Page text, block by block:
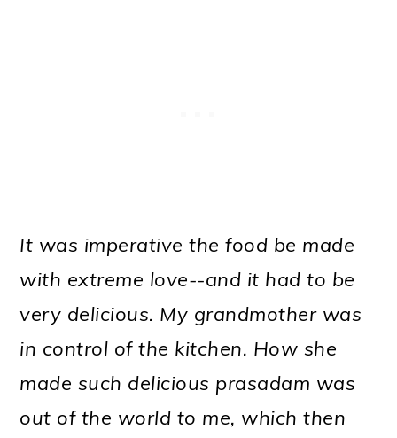
It was imperative the food be made
with extreme love--and it had to be
very delicious. My grandmother was
in control of the kitchen. How she
made such delicious prasadam was
out of the world to me, which then